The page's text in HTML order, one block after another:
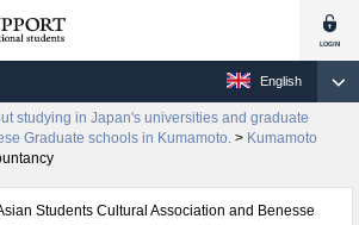
English
studying in Japan's universities and graduate
Graduate schools in Kumamoto. > Kumamoto
Students Cultural Association and Benesse